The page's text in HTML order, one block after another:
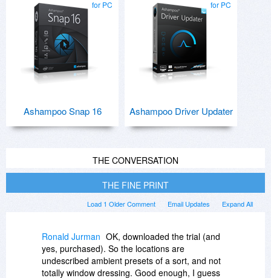
for PC
Ashampoo Snap 16
for PC
Ashampoo Driver Updater
THE CONVERSATION
THE FINE PRINT
Expand All
Email Updates
Load 1 Older Comment
Ronald Jurman OK, downloaded the trial (and
yes, purchased). So the locations are
undescribed ambient presets of a sort, and not
totally window dressing. Good enough, I guess